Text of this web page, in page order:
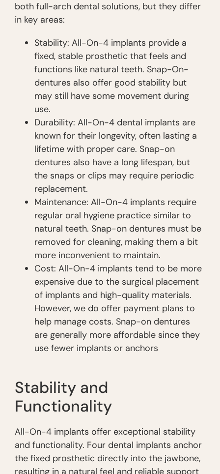
both full-arch dental solutions, but they differ
in key areas:
Stability: All-On-4 implants provide a
fixed, stable prosthetic that feels and
functions like natural teeth. Snap-On-
dentures also offer good stability but
may still have some movement during
use.
Durability: All-On-4 dental implants are
known for their longevity, often lasting a
lifetime with proper care. Snap-on
dentures also have a long lifespan, but
the snaps or clips may require periodic
replacement.
Maintenance: All-On-4 implants require
regular oral hygiene practice similar to
natural teeth. Snap-on dentures must be
removed for cleaning, making them a bit
more inconvenient to maintain.
Cost: All-On-4 implants tend to be more
expensive due to the surgical placement
of implants and high-quality materials.
However, we do offer payment plans to
help manage costs. Snap-on dentures
are generally more affordable since they
use fewer implants or anchors
Stability and
Functionality
All-On-4 implants offer exceptional stability
and functionality. Four dental implants anchor
the fixed prosthetic directly into the jawbone,
resulting in a natural feel and reliable support